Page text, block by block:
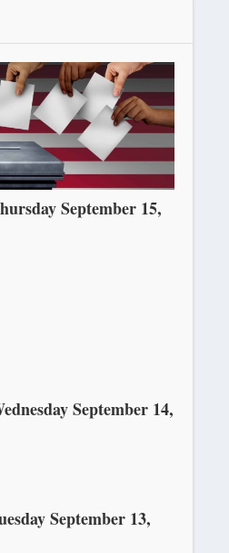
September 15,
September 14,
September 13,